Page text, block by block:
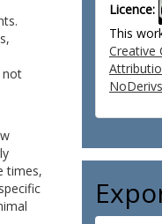
not
times,
Licence:
This
Creative